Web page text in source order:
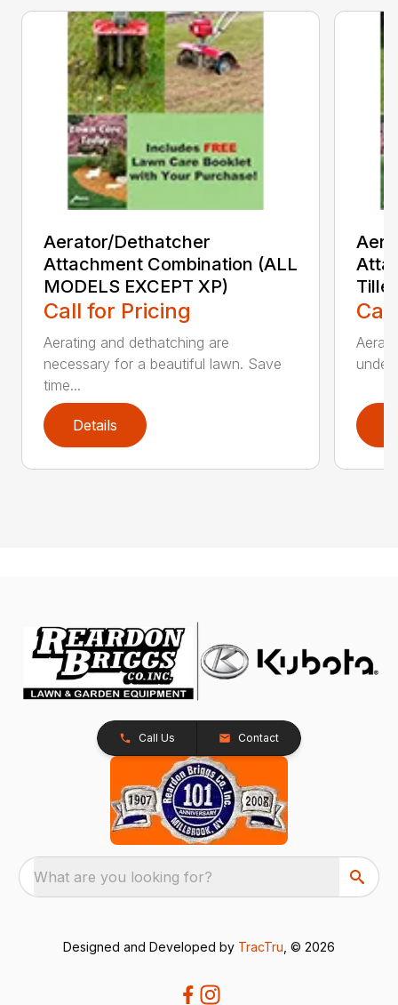
Aerator/Dethatcher
Attachment Combination (ALL
MODELS EXCEPT XP)
Call for Pricing
Aerating and dethatching are
necessary for a beautiful lawn. Save
time...
Details
Call Us Contact
What are you looking for?
Designed and Developed by TracTru , © 2026